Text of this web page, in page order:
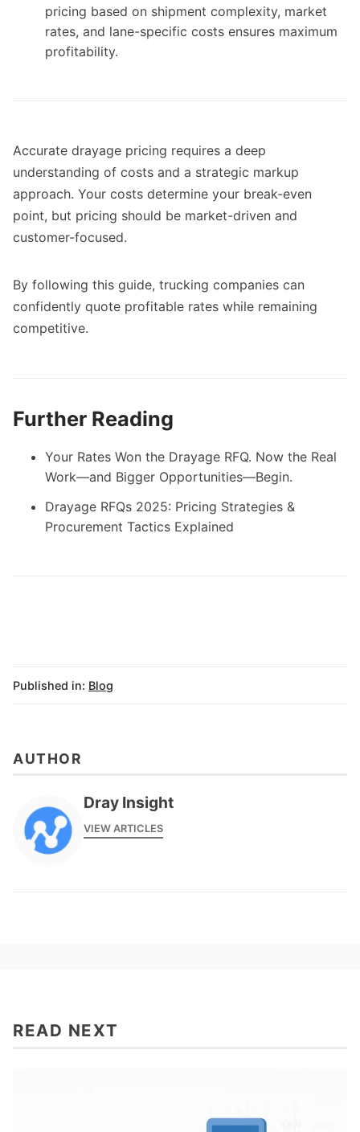
pricing based on shipment complexity, market
rates, and lane-specific costs ensures maximum
profitability.
Accurate drayage pricing requires a deep
understanding of costs and a strategic markup
approach. Your costs determine your break-even
point, but pricing should be market-driven and
customer-focused.
By following this guide, trucking companies can
confidently quote profitable rates while remaining
competitive.
Further Reading
Your Rates Won the Drayage RFQ. Now the Real
Work—and Bigger Opportunities—Begin.
Drayage RFQs 2025: Pricing Strategies &
Procurement Tactics Explained
Published in: Blog
AUTHOR
Dray Insight
VIEW ARTICLES
READ NEXT